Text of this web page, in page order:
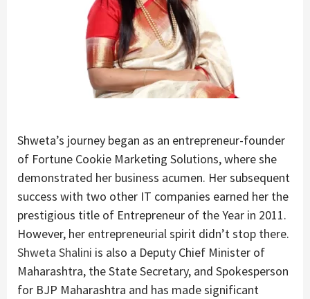
Shweta’s journey began as an entrepreneur-founder
of Fortune Cookie Marketing Solutions, where she
demonstrated her business acumen. Her subsequent
success with two other IT companies earned her the
prestigious title of Entrepreneur of the Year in 2011.
However, her entrepreneurial spirit didn’t stop there.
Shweta Shalini is also a Deputy Chief Minister of
Maharashtra, the State Secretary, and Spokesperson
for BJP Maharashtra and has made significant